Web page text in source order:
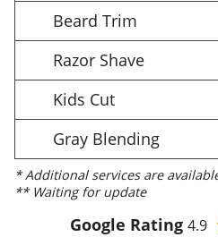
Beard Trim
Razor Shave
Kids Cut
Gray Blending
* Additional services are
** Waiting for update
Google Rating 4.9